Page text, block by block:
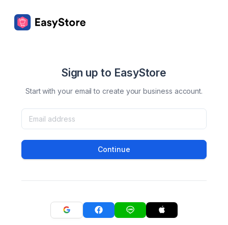
Sign up to EasyStore
Start with your email to create your business account.
Continue